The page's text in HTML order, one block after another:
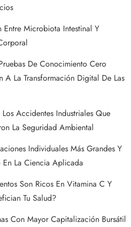
Entre Microbiota Intestinal Y
De Conocimiento Cero
A La Transformación Digital De Las
Accidentes Industriales Que
La Seguridad Ambiental
Individuales Más Grandes Y
En La Ciencia Aplicada
Son Ricos En Vitamina C Y
Tu Salud?
Con Mayor Capitalización Bursátil